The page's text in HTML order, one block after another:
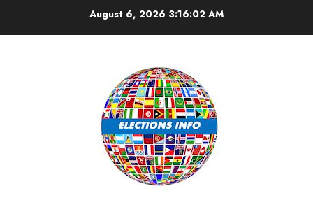
August 6, 2026 3:16:03 AM